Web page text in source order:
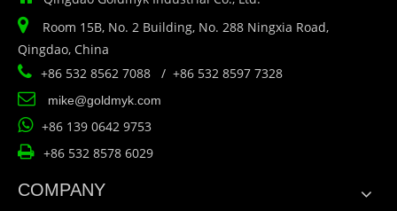

Room 15B, No. 2 Building, No. 288 Ningxia Road,
Qingdao, China
 +86 532 8562 7088 / +86 532 8597 7328
 mike@goldmyk.com
 +86 139 0642 9753
 +86 532 8578 6029
COMPANY